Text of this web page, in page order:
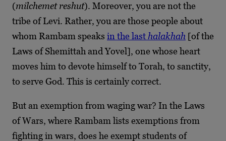
(milchemet reshut). Moreover, you are not the
tribe of Levi. Rather, you are those people about
whom Rambam speaks in the last halakhah [of the
Laws of Shemittah and Yovel], one whose heart
moves him to devote himself to Torah, to sanctity,
to serve God. This is certainly correct.
But an exemption from waging war? In the Laws
of Wars, where Rambam lists exemptions from
fighting in wars, does he exempt students of